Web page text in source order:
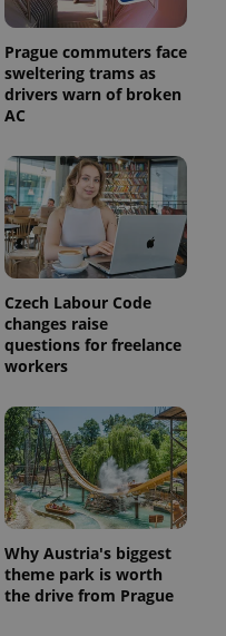
Prague commuters face
sweltering trams as
drivers warn of broken
AC
Czech Labour Code
changes raise
questions for freelance
workers
Why Austria's biggest
theme park is worth
the drive from Prague
.www.expats.cz
.expats.cz